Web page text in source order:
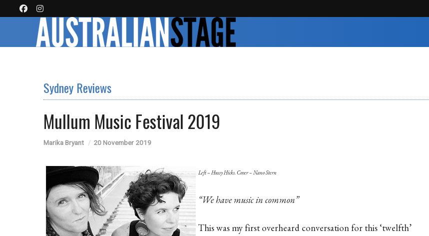
Sydney Reviews
Mullum Music Festival 2019
Marika Bryant 20 November 2019
Left – Hussy Hicks. Cover – Nano Stern
“We have music in common”
This was my first overheard conversation for this ‘twelfth’